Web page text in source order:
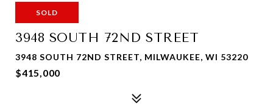
SOLD
3948 SOUTH 72ND STREET
3948 SOUTH 72ND STREET, MILWAUKEE, WI 53220
$415,000